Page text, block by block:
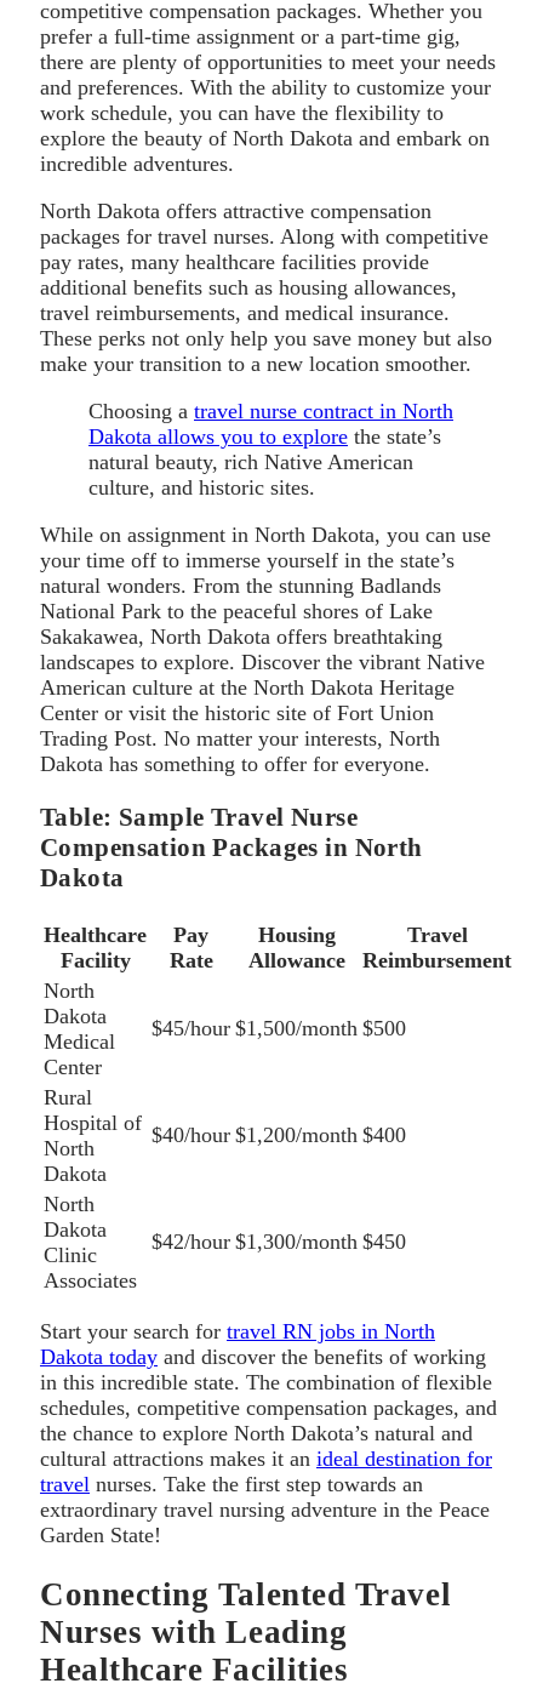
competitive compensation packages. Whether you
prefer a full-time assignment or a part-time gig,
there are plenty of opportunities to meet your needs
and preferences. With the ability to customize your
work schedule, you can have the flexibility to
explore the beauty of North Dakota and embark on
incredible adventures.
North Dakota offers attractive compensation
packages for travel nurses. Along with competitive
pay rates, many healthcare facilities provide
additional benefits such as housing allowances,
travel reimbursements, and medical insurance.
These perks not only help you save money but also
make your transition to a new location smoother.
Choosing a travel nurse contract in North
Dakota allows you to explore the state’s
natural beauty, rich Native American
culture, and historic sites.
While on assignment in North Dakota, you can use
your time off to immerse yourself in the state’s
natural wonders. From the stunning Badlands
National Park to the peaceful shores of Lake
Sakakawea, North Dakota offers breathtaking
landscapes to explore. Discover the vibrant Native
American culture at the North Dakota Heritage
Center or visit the historic site of Fort Union
Trading Post. No matter your interests, North
Dakota has something to offer for everyone.
Table: Sample Travel Nurse
Compensation Packages in North
Dakota
Healthcare
Facility
Pay
Rate
Housing
Allowance
Travel
Reimbursement
North
Dakota
Medical
Center
$45/hour $1,500/month $500
Rural
Hospital of
North
Dakota
$40/hour $1,200/month $400
North
Dakota
Clinic
Associates
$42/hour $1,300/month $450
Start your search for travel RN jobs in North
Dakota today and discover the benefits of working
in this incredible state. The combination of flexible
schedules, competitive compensation packages, and
the chance to explore North Dakota’s natural and
cultural attractions makes it an ideal destination for
travel nurses. Take the first step towards an
extraordinary travel nursing adventure in the Peace
Garden State!
Connecting Talented Travel
Nurses with Leading
Healthcare Facilities